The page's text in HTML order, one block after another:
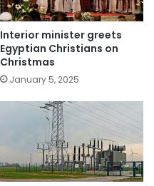
Interior minister greets
Egyptian Christians on
Christmas
January 5, 2025